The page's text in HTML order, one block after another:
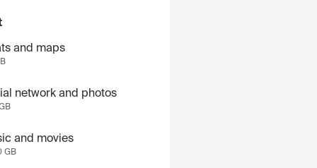
and maps
network and photos
and movies
GB